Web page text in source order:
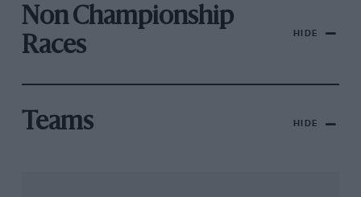
Non Championship
Races
HIDE
Teams HIDE